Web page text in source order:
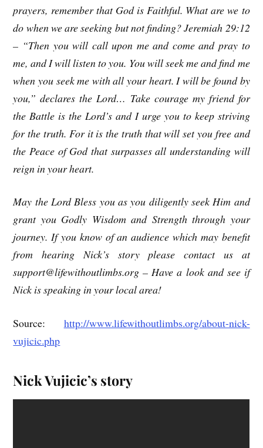
prayers, remember that God is Faithful. What are we to
do when we are seeking but not finding? Jeremiah 29:12
– “Then you will call upon me and come and pray to
me, and I will listen to you. You will seek me and find me
when you seek me with all your heart. I will be found by
you,” declares the Lord… Take courage my friend for
the Battle is the Lord’s and I urge you to keep striving
for the truth. For it is the truth that will set you free and
the Peace of God that surpasses all understanding will
reign in your heart.
May the Lord Bless you as you diligently seek Him and
grant you Godly Wisdom and Strength through your
journey. If you know of an audience which may benefit
from hearing Nick’s story please contact us at
support@lifewithoutlimbs.org – Have a look and see if
Nick is speaking in your local area!
Source: http://www.lifewithoutlimbs.org/about-nick-
vujicic.php
Nick Vujicic’s story